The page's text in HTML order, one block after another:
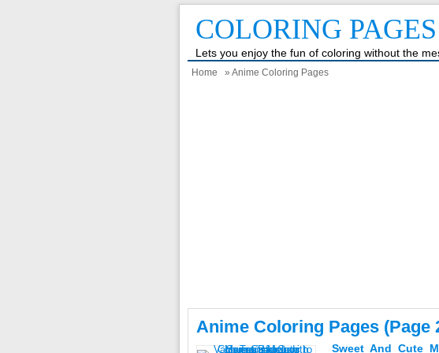
COLORING PAGES
Lets you enjoy the fun of coloring without the
Home » Anime Coloring Pages
Anime Coloring Pages (page
Sweet And Cute